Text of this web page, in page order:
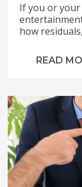
If you or
how
READ